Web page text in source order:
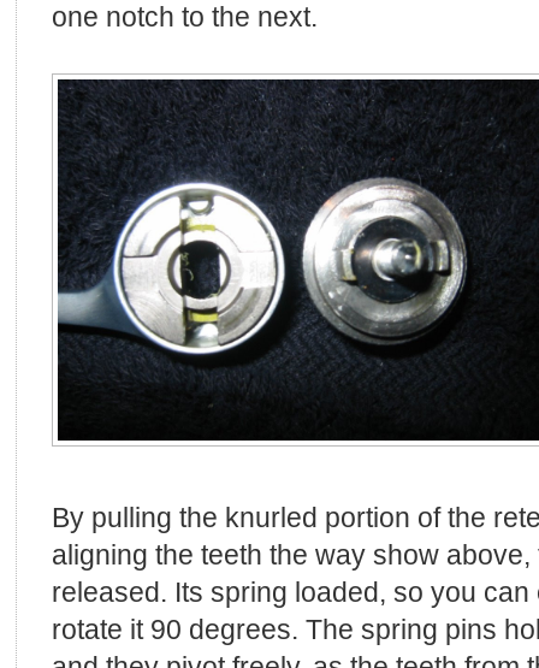
one notch to the next.
By pulling the knurled portion of the
aligning the teeth the way show
released. Its spring loaded, so you
rotate it 90 degrees. The spring pins